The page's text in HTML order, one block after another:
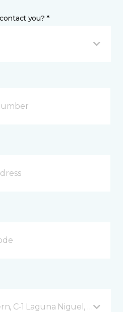
you? *
C-1 Laguna Niguel, CA